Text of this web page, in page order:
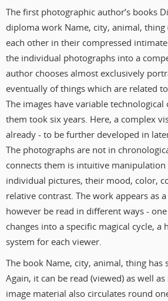
The first photographic author’s books
diploma work Name, city, animal, thing
each other in their compressed
the individual photographs into a
author chooses almost exclusively
eventually of things which are related
The images have variable
them took six years. Here, a complex
already - to be further developed in
The photographs are not in
connects them is intuitive
individual pictures, their mood, color,
relative contrast. The work appears as
however be read in different ways -
changes into a specific magical cycle,
system for each viewer.
The book Name, city, animal, thing has
Again, it can be read (viewed) as well as
image material also circulates round